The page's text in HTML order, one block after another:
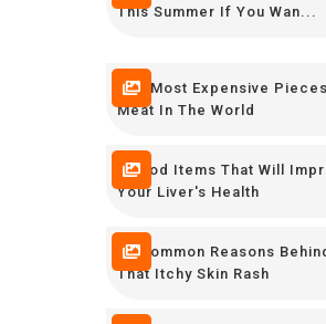
This Summer If You Wan...
The Most Expensive
Meat In The World
8 Food Items That Will
Your Liver's Health
10 Common Reasons
That Itchy Skin Rash